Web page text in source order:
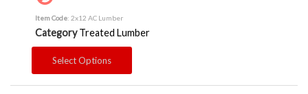
Item Code: 2x12 AC Lumber
Category Treated Lumber
Select Options